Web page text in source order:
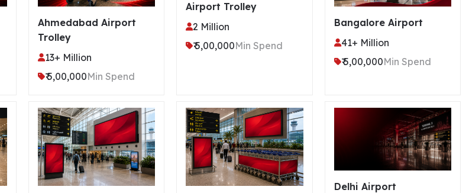
Ahmedabad Airport
Trolley
13+ Million
₹ 5,00,000Min Spend
Airport Trolley
2 Million
₹ 5,00,000Min Spend
Bangalore Airport
41+ Million
₹ 5,00,000Min Spend
Delhi Airport